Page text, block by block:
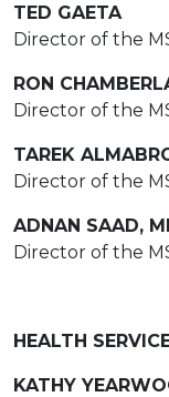
TED GAETA
Director of the
RON
Director of the
TAREK
Director of the
ADNAN SAAD,
Director of the
HEALTH
KATHY